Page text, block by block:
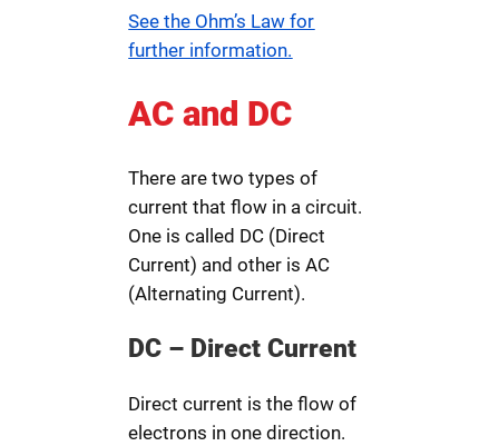
See the Ohm’s Law for
further information.
AC and DC
There are two types of
current that flow in a circuit.
One is called DC (Direct
Current) and other is AC
(Alternating Current).
DC – Direct Current
Direct current is the flow of
electrons in one direction.